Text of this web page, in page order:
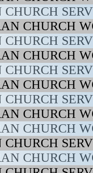
CHURCH
CHURCH
CHURCH
CHURCH
CHURCH
CHURCH